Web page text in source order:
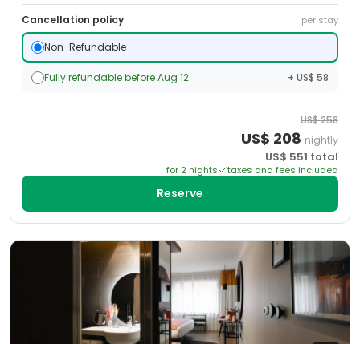
Cancellation policy per stay
Non-Refundable
Fully refundable before Aug 12 + US$ 58
US$258
US$ 208 nightly
US$ 551 total
for 2 nights taxes and fees included
Reserve